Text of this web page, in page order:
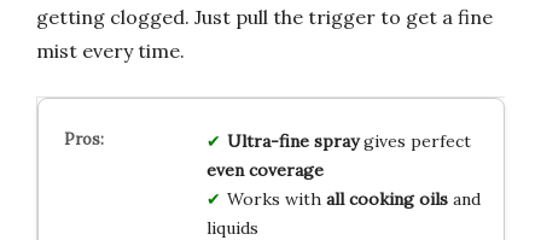
getting clogged. Just pull the trigger to get a fine
mist every time.
Ultra-fine spraygives perfect
even coverage
Works with all cooking oilsand
liquids